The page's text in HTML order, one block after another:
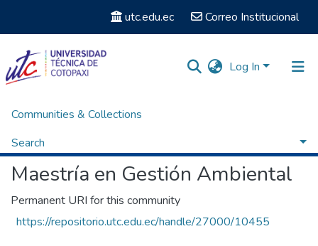
utc.edu.ec Correo Institucional
Log In
Communities & Collections
Search
Home Posgrados
Maestría en Gestión Ambiental
Permanent URI for this community
https://repositorio.utc.edu.ec/handle/27000/10455